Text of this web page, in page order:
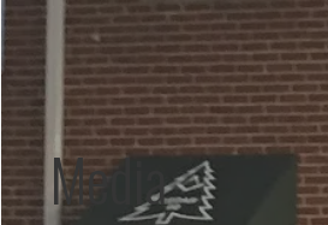
to
content
Media